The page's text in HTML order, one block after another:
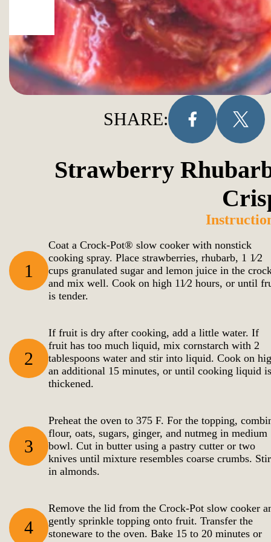
SHARE:
Strawberry
1
Coat a Crock-Pot® slow cooker with nonstick
cooking spray. Place strawberries, rhubarb, 1 1⁄2
cups granulated sugar and lemon juice in the
and mix well. Cook on high 11⁄2 hours, or until
is tender.
2
If fruit is dry after cooking, add a little water. If
fruit has too much liquid, mix cornstarch with 2
tablespoons water and stir into liquid. Cook on
an additional 15 minutes, or until cooking liquid is
thickened.
3
Preheat the oven to 375 F. For the topping,
flour, oats, sugars, ginger, and nutmeg in medium
bowl. Cut in butter using a pastry cutter or two
knives until mixture resembles coarse crumbs. Stir
in almonds.
4
Remove the lid from the Crock-Pot slow cooker
gently sprinkle topping onto fruit. Transfer the
stoneware to the oven. Bake 15 to 20 minutes or